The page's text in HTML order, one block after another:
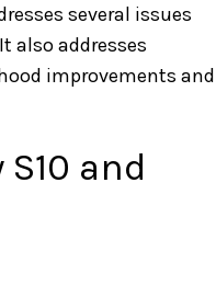
several issues
also addresses
improvements and
and